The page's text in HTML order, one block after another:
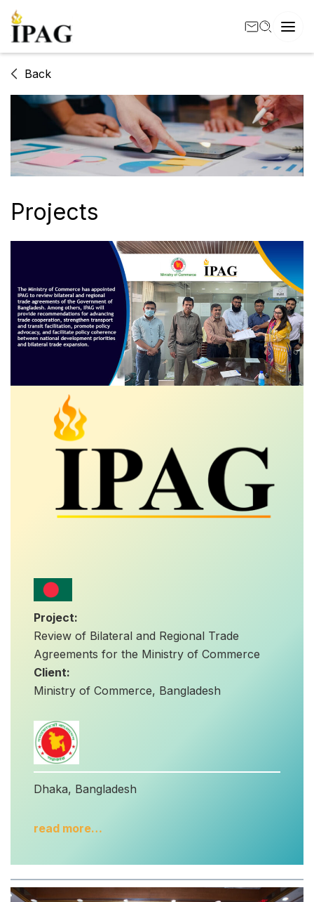
Back
Projects
Project:
Review of Bilateral and Regional Trade
Agreements for the Ministry of Commerce
Client:
Ministry of Commerce, Bangladesh
Dhaka, Bangladesh
read more…